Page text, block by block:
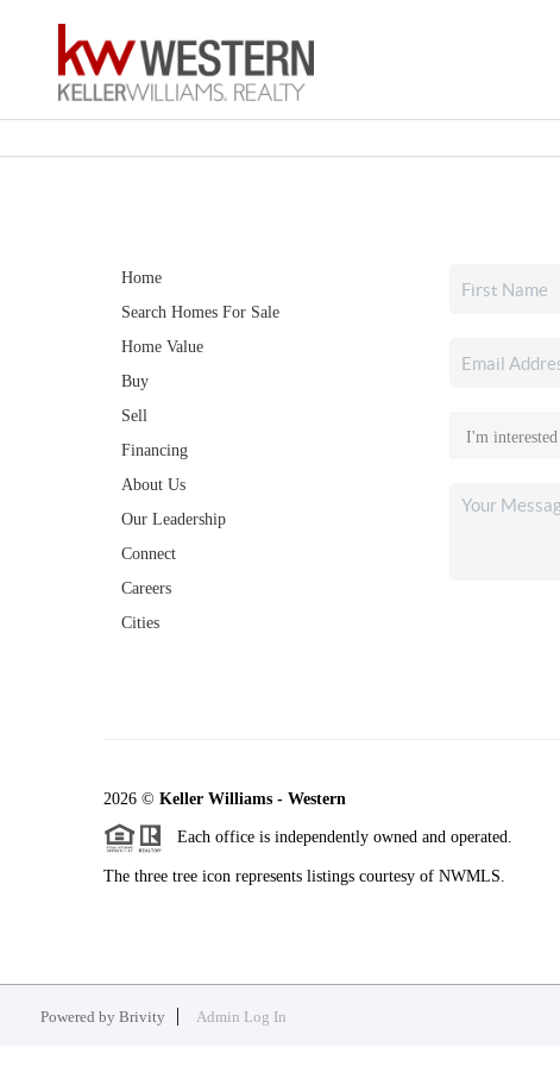
Home
Search Homes For Sale
Home Value
Buy
Sell
Financing
About Us
Our Leadership
Connect
Careers
Cities
2026 © Keller Williams - Western
Each office is independently owned and operated.
The three tree icon represents listings courtesy of NWMLS.
Powered by Brivity Admin Log In